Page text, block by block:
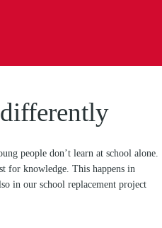
people don’t learn at school alone.
for knowledge. This happens in
in our school replacement project